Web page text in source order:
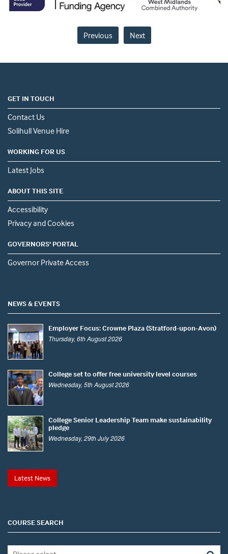
Previous Next
GET IN TOUCH
Contact Us
Solihull Venue Hire
WORKING FOR US
Latest Jobs
ABOUT THIS SITE
Accessibility
Privacy and Cookies
GOVERNORS' PORTAL
Governor Private Access
NEWS & EVENTS
Employer Focus: Crowne Plaza (Stratford-upon-Avon)
Thursday, 6th August 2026
College set to offer free university level courses
Wednesday, 5th August 2026
College Senior Leadership Team make sustainability
pledge
Wednesday, 29th July 2026
Latest News
COURSE SEARCH